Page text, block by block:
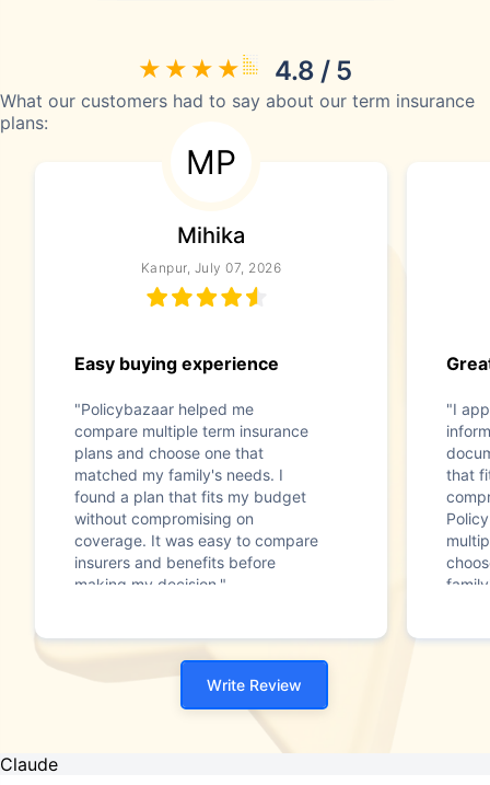
4.8 / 5
What our customers had to say about our term insurance
plans:
MP
Mihika
Kanpur, July 07, 2026
Easy buying experience
"Policybazaar helped me
compare multiple term insurance
plans and choose one that
matched my family's needs. I
found a plan that fits my budget
without compromising on
coverage. It was easy to compare
insurers and benefits before
making my decision."
"I
that
Write Review
Claude